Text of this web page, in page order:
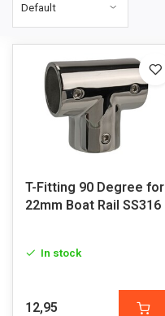
T-Fitting 90 Degree for
22mm Boat Rail SS316
In stock
12,95